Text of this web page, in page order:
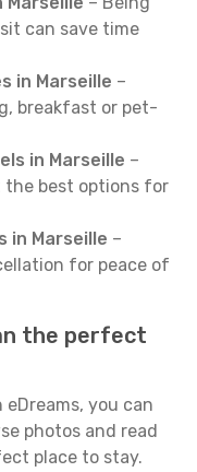
can save time
in Marseille –
breakfast or pet-
in Marseille –
the best options for
in Marseille –
for peace of
the perfect
you can
photos and read
place to stay.